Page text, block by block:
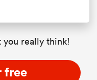
really think!
free